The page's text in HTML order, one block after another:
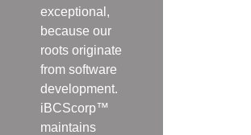
exceptional,
because our
roots originate
from software
development.
iBCScorp™
maintains